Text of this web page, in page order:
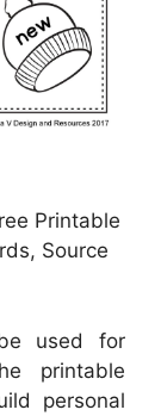
Printable
Source
used for
printable
personal